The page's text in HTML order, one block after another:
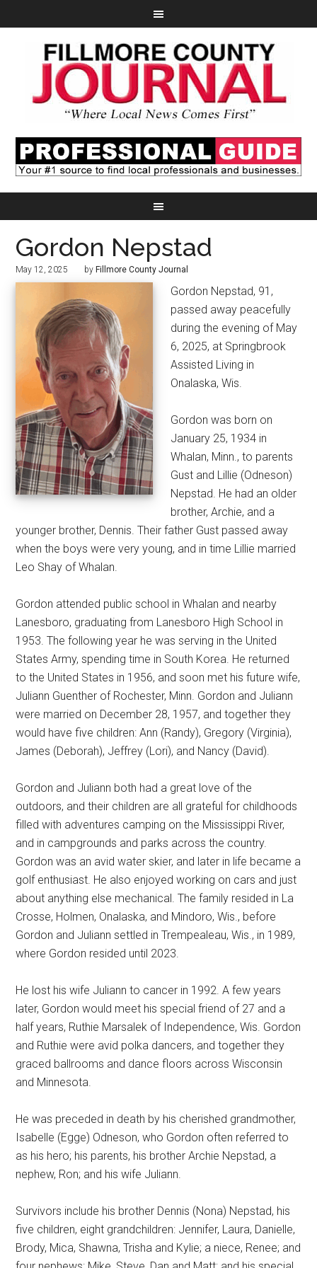
Gordon Nepstad
May 12, 2025 by Fillmore County Journal
Gordon Nepstad, 91,
passed away peacefully
during the evening of May
6, 2025, at Springbrook
Assisted Living in
Onalaska, Wis.
Gordon was born on
January 25, 1934 in
Whalan, Minn., to parents
Gust and Lillie (Odneson)
Nepstad. He had an older
brother, Archie, and a
younger brother, Dennis. Their father Gust passed away
when the boys were very young, and in time Lillie married
Leo Shay of Whalan.
Gordon attended public school in Whalan and nearby
Lanesboro, graduating from Lanesboro High School in
1953. The following year he was serving in the United
States Army, spending time in South Korea. He returned
to the United States in 1956, and soon met his future wife,
Juliann Guenther of Rochester, Minn. Gordon and Juliann
were married on December 28, 1957, and together they
would have five children: Ann (Randy), Gregory (Virginia),
James (Deborah), Jeffrey (Lori), and Nancy (David).
Gordon and Juliann both had a great love of the
outdoors, and their children are all grateful for childhoods
filled with adventures camping on the Mississippi River,
and in campgrounds and parks across the country.
Gordon was an avid water skier, and later in life became a
golf enthusiast. He also enjoyed working on cars and just
about anything else mechanical. The family resided in La
Crosse, Holmen, Onalaska, and Mindoro, Wis., before
Gordon and Juliann settled in Trempealeau, Wis., in 1989,
where Gordon resided until 2023.
He lost his wife Juliann to cancer in 1992. A few years
later, Gordon would meet his special friend of 27 and a
half years, Ruthie Marsalek of Independence, Wis. Gordon
and Ruthie were avid polka dancers, and together they
graced ballrooms and dance floors across Wisconsin
and Minnesota.
He was preceded in death by his cherished grandmother,
Isabelle (Egge) Odneson, who Gordon often referred to
as his hero; his parents, his brother Archie Nepstad, a
nephew, Ron; and his wife Juliann.
Survivors include his brother Dennis (Nona) Nepstad, his
five children, eight grandchildren: Jennifer, Laura, Danielle,
Brody, Mica, Shawna, Trisha and Kylie; a niece, Renee; and